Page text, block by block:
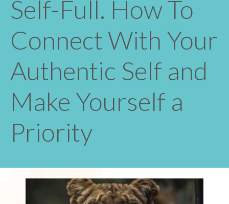
Self-Full. How To
Connect With Your
Authentic Self and
Make Yourself a
Priority